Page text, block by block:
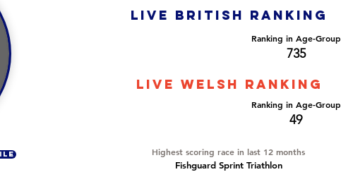
LIVE BRITISH ranking
Ranking in Age-Group
735
LIVE WELSH ranking
Ranking in Age-Group
49
Highest scoring race in last 12 months
Fishguard Sprint Triathlon